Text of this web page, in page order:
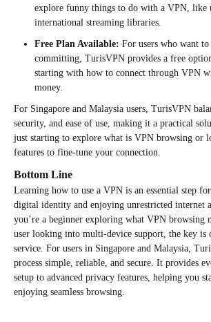
explore funny things to do with a VPN, like
international streaming libraries.
Free Plan Available: For users who want to
committing, TurisVPN provides a free
starting with how to connect through VPN
money.
For Singapore and Malaysia users, TurisVPN
security, and ease of use, making it a practical
just starting to explore what is VPN browsing or
features to fine-tune your connection.
Bottom Line
Learning how to use a VPN is an essential step
digital identity and enjoying unrestricted internet
you’re a beginner exploring what VPN browsing
user looking into multi-device support, the key is
service. For users in Singapore and Malaysia,
process simple, reliable, and secure. It provides
setup to advanced privacy features, helping you
enjoying seamless browsing.